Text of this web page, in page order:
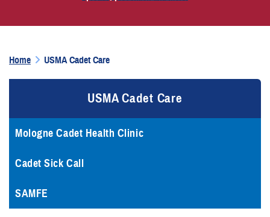
Home USMA Cadet Care
USMA Cadet Care
Mologne Cadet Health Clinic
Cadet Sick Call
SAMFE